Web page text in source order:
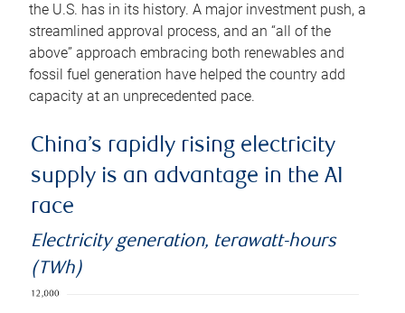
the U.S. has in its history. A major investment push, a
streamlined approval process, and an “all of the
above” approach embracing both renewables and
fossil fuel generation have helped the country add
capacity at an unprecedented pace.
China’s rapidly rising electricity
supply is an advantage in the AI
race
Electricity generation, terawatt-hours
(TWh)